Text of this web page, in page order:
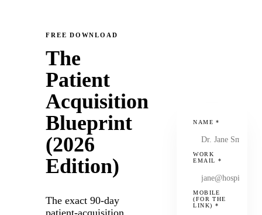
FREE DOWNLOAD
The
Patient
Acquisition
Blueprint
(2026
Edition)
The exact 90-day
NAME*
WORK
EMAIL *
MOBILE
(FOR THE
LINK) *